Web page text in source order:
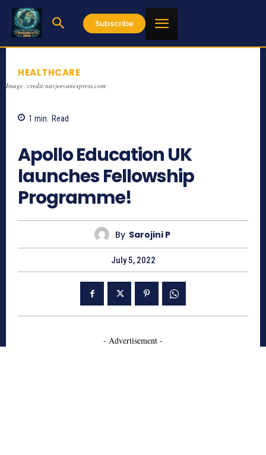
Subscribe
HEALTHCARE
Image :credit:navjeevanexpress.com
1 min. Read
Apollo Education UK
launches Fellowship
Programme!
By Sarojini P
July 5, 2022
- Advertisement -